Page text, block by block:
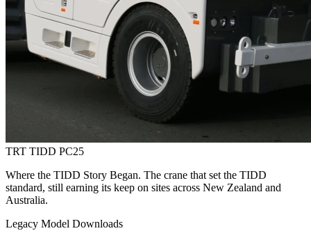
TRT TIDD PC25
Where the TIDD Story Began. The crane that set the TIDD
standard, still earning its keep on sites across New Zealand and
Australia.
Legacy Model Downloads